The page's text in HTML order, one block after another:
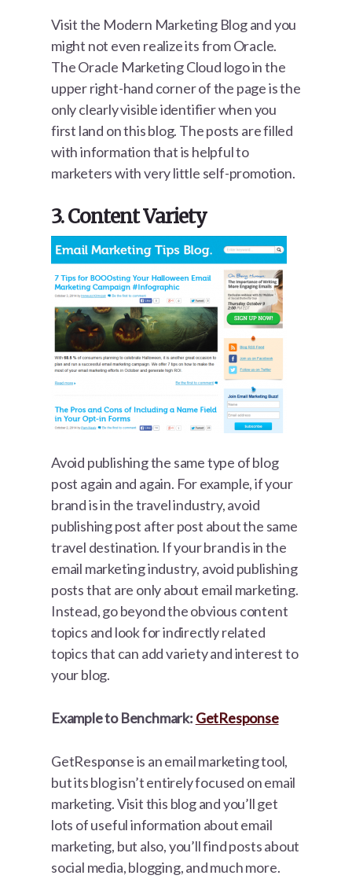
Visit the Modern Marketing Blog and you
might not even realize its from Oracle.
The Oracle Marketing Cloud logo in the
upper right-hand corner of the page is the
only clearly visible identifier when you
first land on this blog. The posts are filled
with information that is helpful to
marketers with very little self-promotion.
3. Content Variety
Avoid publishing the same type of blog
post again and again. For example, if your
brand is in the travel industry, avoid
publishing post after post about the same
travel destination. If your brand is in the
email marketing industry, avoid publishing
posts that are only about email marketing.
Instead, go beyond the obvious content
topics and look for indirectly related
topics that can add variety and interest to
your blog.
Example to Benchmark: GetResponse
GetResponse is an email marketing tool,
but its blog isn’t entirely focused on email
marketing. Visit this blog and you’ll get
lots of useful information about email
marketing, but also, you’ll find posts about
social media, blogging, and much more.